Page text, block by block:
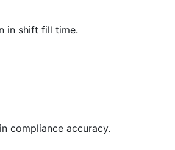
in shift fill time.
compliance accuracy.